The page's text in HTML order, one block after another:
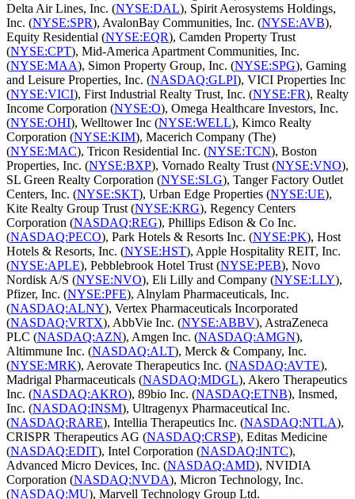
Delta Air Lines, Inc. (NYSE:DAL), Spirit Aerosystems Holdings,
Inc. (NYSE:SPR), AvalonBay Communities, Inc. (NYSE:AVB),
Equity Residential (NYSE:EQR), Camden Property Trust
(NYSE:CPT), Mid-America Apartment Communities, Inc.
(NYSE:MAA), Simon Property Group, Inc. (NYSE:SPG), Gaming
and Leisure Properties, Inc. (NASDAQ:GLPI), VICI Properties Inc
(NYSE:VICI), First Industrial Realty Trust, Inc. (NYSE:FR), Realty
Income Corporation (NYSE:O), Omega Healthcare Investors, Inc.
(NYSE:OHI), Welltower Inc (NYSE:WELL), Kimco Realty
Corporation (NYSE:KIM), Macerich Company (The)
(NYSE:MAC), Tricon Residential Inc. (NYSE:TCN), Boston
Properties, Inc. (NYSE:BXP), Vornado Realty Trust (NYSE:VNO),
SL Green Realty Corporation (NYSE:SLG), Tanger Factory Outlet
Centers, Inc. (NYSE:SKT), Urban Edge Properties (NYSE:UE),
Kite Realty Group Trust (NYSE:KRG), Regency Centers
Corporation (NASDAQ:REG), Phillips Edison & Co Inc.
(NASDAQ:PECO), Park Hotels & Resorts Inc. (NYSE:PK), Host
Hotels & Resorts, Inc. (NYSE:HST), Apple Hospitality REIT, Inc.
(NYSE:APLE), Pebblebrook Hotel Trust (NYSE:PEB), Novo
Nordisk A/S (NYSE:NVO), Eli Lilly and Company (NYSE:LLY),
Pfizer, Inc. (NYSE:PFE), Alnylam Pharmaceuticals, Inc.
(NASDAQ:ALNY), Vertex Pharmaceuticals Incorporated
(NASDAQ:VRTX), AbbVie Inc. (NYSE:ABBV), AstraZeneca
PLC (NASDAQ:AZN), Amgen Inc. (NASDAQ:AMGN),
Altimmune Inc. (NASDAQ:ALT), Merck & Company, Inc.
(NYSE:MRK), Aerovate Therapeutics Inc. (NASDAQ:AVTE),
Madrigal Pharmaceuticals (NASDAQ:MDGL), Akero Therapeutics
Inc. (NASDAQ:AKRO), 89bio Inc. (NASDAQ:ETNB), Insmed,
Inc. (NASDAQ:INSM), Ultragenyx Pharmaceutical Inc.
(NASDAQ:RARE), Intellia Therapeutics Inc. (NASDAQ:NTLA),
CRISPR Therapeutics AG (NASDAQ:CRSP), Editas Medicine
(NASDAQ:EDIT), Intel Corporation (NASDAQ:INTC),
Advanced Micro Devices, Inc. (NASDAQ:AMD), NVIDIA
Corporation (NASDAQ:NVDA), Micron Technology, Inc.
(NASDAQ:MU), Marvell Technology Group Ltd.